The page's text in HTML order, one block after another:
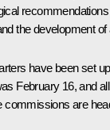
the development
have been set
February 16, and
commissions are